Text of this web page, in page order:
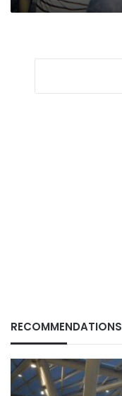
RECOMMENDATIONS